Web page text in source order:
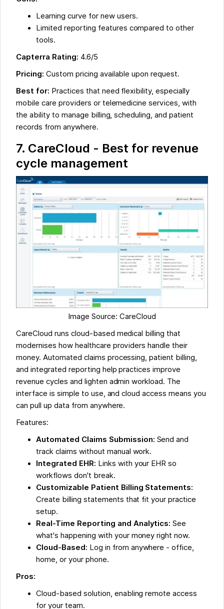
Learning curve for new users.
Limited reporting features compared to other
tools.
Capterra Rating: 4.6/5
Pricing: Custom pricing available upon request.
Best for: Practices that need flexibility, especially
mobile care providers or telemedicine services, with
the ability to manage billing, scheduling, and patient
records from anywhere.
7. CareCloud - Best for revenue
cycle management
Image Source: CareCloud
CareCloud runs cloud-based medical billing that
modernises how healthcare providers handle their
money. Automated claims processing, patient billing,
and integrated reporting help practices improve
revenue cycles and lighten admin workload. The
interface is simple to use, and cloud access means you
can pull up data from anywhere.
Features:
Automated Claims Submission: Send and
track claims without manual work.
Integrated EHR: Links with your EHR so
workflows don't break.
Customizable Patient Billing Statements:
Create billing statements that fit your practice
setup.
Real-Time Reporting and Analytics: See
what's happening with your money right now.
Cloud-Based: Log in from anywhere - office,
home, or your phone.
Pros:
Cloud-based solution, enabling remote access
for your team.